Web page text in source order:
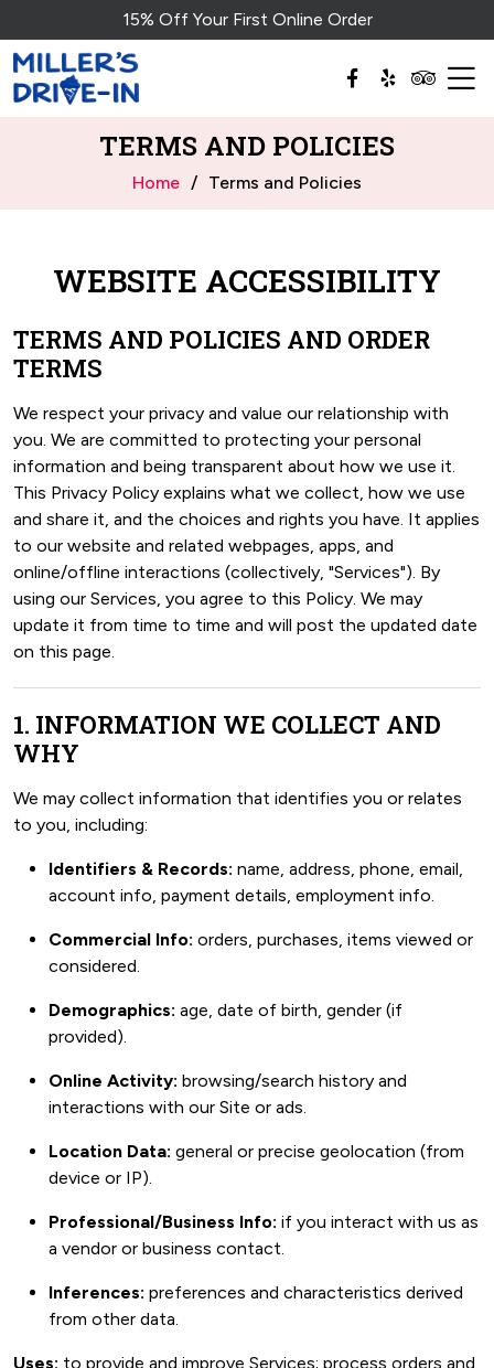
15% Off Your First Online Order
TERMS AND POLICIES
Home Terms and Policies
WEBSITE ACCESSIBILITY
TERMS AND POLICIES AND ORDER
TERMS
We respect your privacy and value our relationship with
you. We are committed to protecting your personal
information and being transparent about how we use it.
This Privacy Policy explains what we collect, how we use
and share it, and the choices and rights you have. It applies
to our website and related webpages, apps, and
online/offline interactions (collectively, "Services"). By
using our Services, you agree to this Policy. We may
update it from time to time and will post the updated date
on this page.
1. INFORMATION WE COLLECT AND
WHY
We may collect information that identifies you or relates
to you, including:
Identifiers & Records: name, address, phone, email,
account info, payment details, employment info.
Commercial Info: orders, purchases, items viewed or
considered.
Demographics: age, date of birth, gender (if
provided).
Online Activity: browsing/search history and
interactions with our Site or ads.
Location Data: general or precise geolocation (from
device or IP).
Professional/Business Info: if you interact with us as
a vendor or business contact.
Inferences: preferences and characteristics derived
from other data.
Uses: to provide and improve Services; process orders and